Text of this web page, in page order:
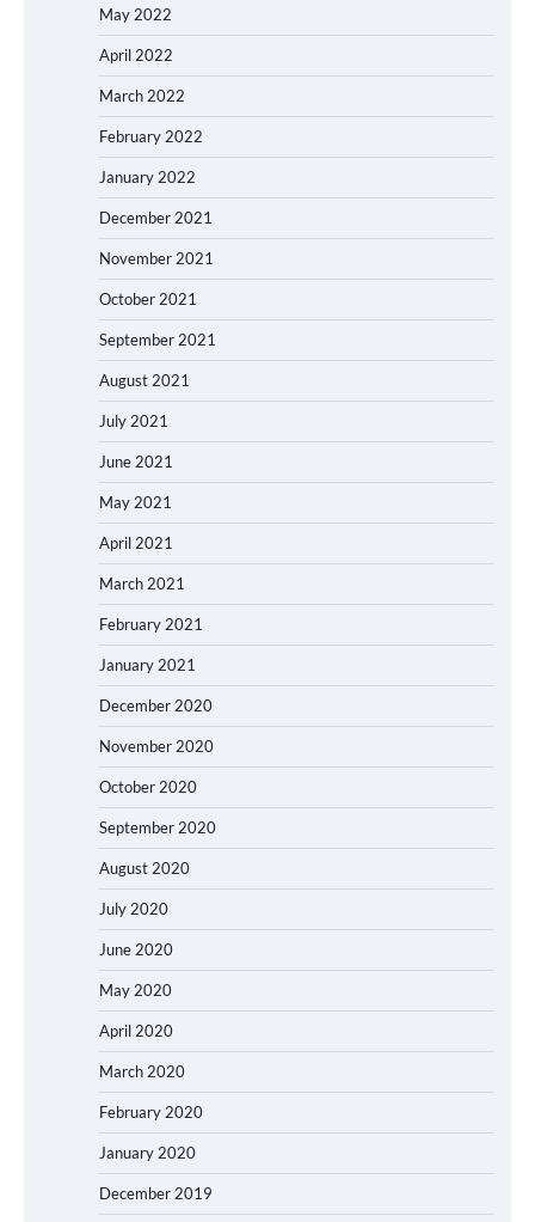
May 2022
April 2022
March 2022
February 2022
January 2022
December 2021
November 2021
October 2021
September 2021
August 2021
July 2021
June 2021
May 2021
April 2021
March 2021
February 2021
January 2021
December 2020
November 2020
October 2020
September 2020
August 2020
July 2020
June 2020
May 2020
April 2020
March 2020
February 2020
January 2020
December 2019